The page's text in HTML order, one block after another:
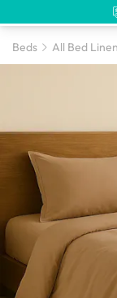
Beds All Bed Linen